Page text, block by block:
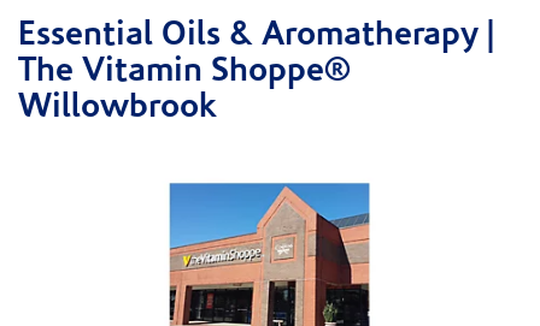
Essential Oils & Aromatherapy |
The Vitamin Shoppe®
Willowbrook